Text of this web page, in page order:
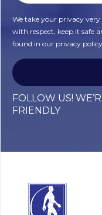
We take your privacy
with respect, keep it safe
found in our privacy policy.
FOLLOW US!
FRIENDLY